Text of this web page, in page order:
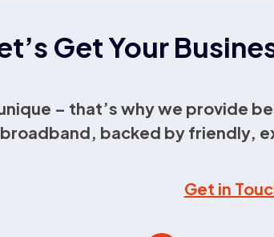
Get Your
– that’s why we provide
backed by friendly,
Get in